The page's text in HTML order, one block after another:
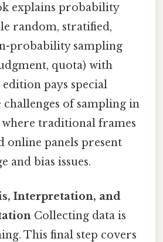
explains probability
random, stratified,
probability sampling
quota) with
pays special
of sampling in
traditional frames
online panels present
and bias issues.
Interpretation, and
Collecting data is
This final step covers